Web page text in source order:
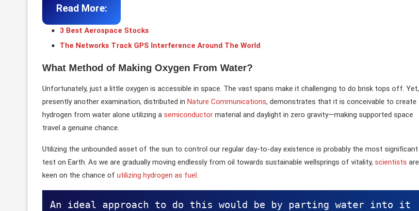
Read More:
3 Best Aerospace Stocks
The Networks Track GPS Interference Around The World
What Method of Making Oxygen From Water?
Unfortunately, just a little oxygen is accessible in space. The vast spans make it challenging to do brisk tops off. Yet,
presently another examination, distributed in Nature Communications, demonstrates that it is conceivable to create
hydrogen from water alone utilizing a semiconductor material and daylight in zero gravity—making supported space
travel a genuine chance.
Utilizing the unbounded asset of the sun to control our regular day-to-day existence is probably the most significant
test on Earth. As we are gradually moving endlessly from oil towards sustainable wellsprings of vitality, scientists are
keen on the chance of utilizing hydrogen as fuel.
An ideal approach to do this would be by parting water into it